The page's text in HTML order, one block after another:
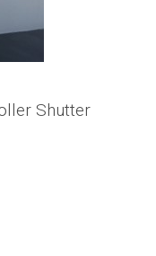
Shutter